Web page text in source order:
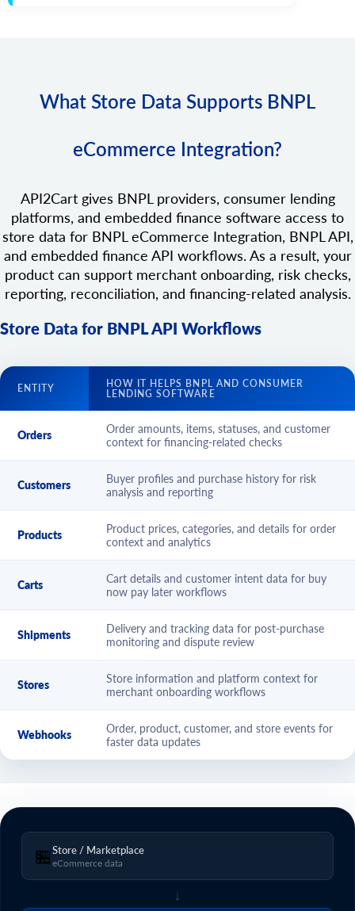
What Store Data Supports BNPL
eCommerce Integration?
API2Cart gives BNPL providers, consumer lending
platforms, and embedded finance software access to
store data for BNPL eCommerce Integration, BNPL API,
and embedded finance API workflows. As a result, your
product can support merchant onboarding, risk checks,
reporting, reconciliation, and financing-related analysis.
Store Data for BNPL API Workflows
ENTITY
HOW IT HELPS BNPL AND CONSUMER
LENDING SOFTWARE
Orders
Order amounts, items, statuses, and customer
context for financing-related checks
Customers
Buyer profiles and purchase history for risk
analysis and reporting
Products
Product prices, categories, and details for order
context and analytics
Carts
Cart details and customer intent data for buy
now pay later workflows
Shipments
Delivery and tracking data for post-purchase
monitoring and dispute review
Stores
Store information and platform context for
merchant onboarding workflows
Webhooks
Order, product, customer, and store events for
faster data updates
🏪Store / Marketplace
eCommerce data